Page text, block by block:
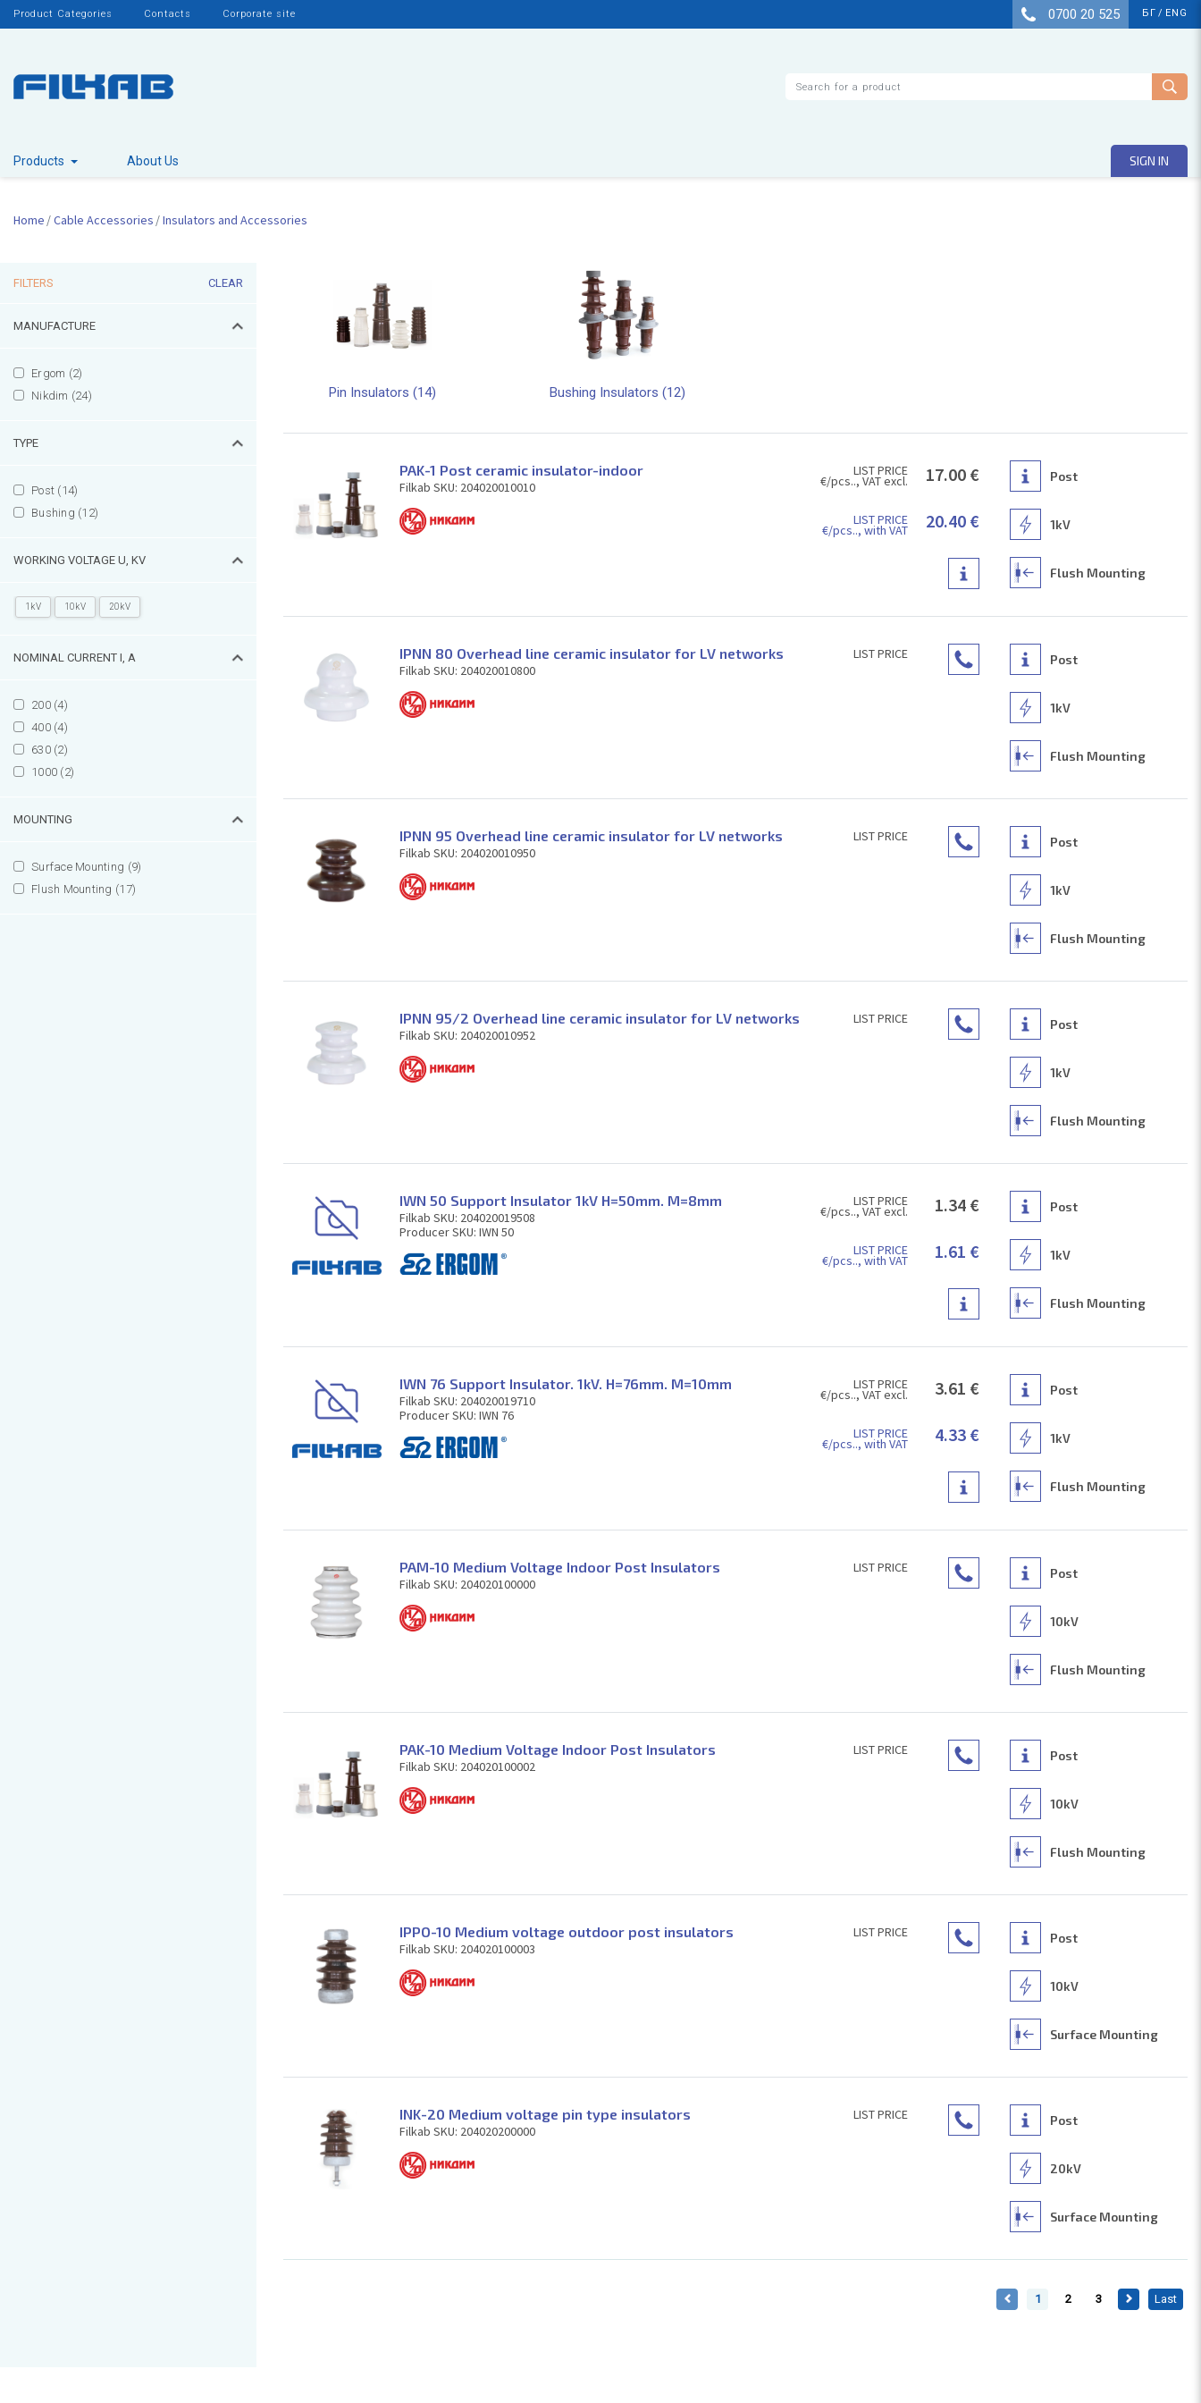
Product Categories Contacts Corporate site 0700 20 525 БГ / ENG
Search
Products About Us SIGN IN
Home Cable Accessories Insulators and Accessories
FILTERS CLEAR
MANUFACTURE
Ergom (2)
Nikdim (24)
TYPE
Post (14)
Bushing (12)
WORKING VOLTAGE U, KV
1kV 10kV 20kV
NOMINAL CURRENT I, А
200 (4)
400 (4)
630 (2)
1000 (2)
MOUNTING
Surface Mounting (9)
Flush Mounting (17)
Pin Insulators (14) Bushing Insulators (12)
PAK-1 Post ceramic insulator-indoor
Filkab SKU: 204020010010
LIST PRICE
€/pcs.., VAT excl.
LIST PRICE
€/pcs.., with VAT
17.00 €
20.40 €
Post
1kV
Flush Mounting
IPNN 80 Overhead line ceramic insulator for LV networks
Filkab SKU: 204020010800
LIST PRICE Post
1kV
Flush Mounting
IPNN 95 Overhead line ceramic insulator for LV networks
Filkab SKU: 204020010950
LIST PRICE Post
1kV
Flush Mounting
IPNN 95/2 Overhead line ceramic insulator for LV networks
Filkab SKU: 204020010952
LIST PRICE Post
1kV
Flush Mounting
IWN 50 Support Insulator 1kV H=50mm. M=8mm
Filkab SKU: 204020019508
Producer SKU: IWN 50
LIST PRICE
€/pcs.., VAT excl.
LIST PRICE
€/pcs.., with VAT
1.34 €
1.61 €
Post
1kV
Flush Mounting
IWN 76 Support Insulator. 1kV. H=76mm. M=10mm
Filkab SKU: 204020019710
Producer SKU: IWN 76
LIST PRICE
€/pcs.., VAT excl.
LIST PRICE
€/pcs.., with VAT
3.61 €
4.33 €
Post
1kV
Flush Mounting
PAM-10 Medium Voltage Indoor Post Insulators
Filkab SKU: 204020100000
LIST PRICE Post
10kV
Flush Mounting
PAK-10 Medium Voltage Indoor Post Insulators
Filkab SKU: 204020100002
LIST PRICE Post
10kV
Flush Mounting
IPPO-10 Medium voltage outdoor post insulators
Filkab SKU: 204020100003
LIST PRICE Post
10kV
Surface Mounting
INK-20 Medium voltage pin type insulators
Filkab SKU: 204020200000
LIST PRICE Post
20kV
Surface Mounting
1 2 3 Last